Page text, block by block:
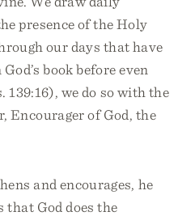
presence of the Holy
our days that have
book before even
139:16), we do so with the
Encourager of God, the
and encourages, he
that God does the